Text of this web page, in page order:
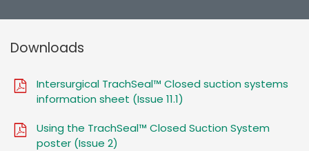
Downloads
Intersurgical TrachSeal™ Closed suction systems
information sheet (Issue 11.1)
Using the TrachSeal™ Closed Suction System
poster (Issue 2)